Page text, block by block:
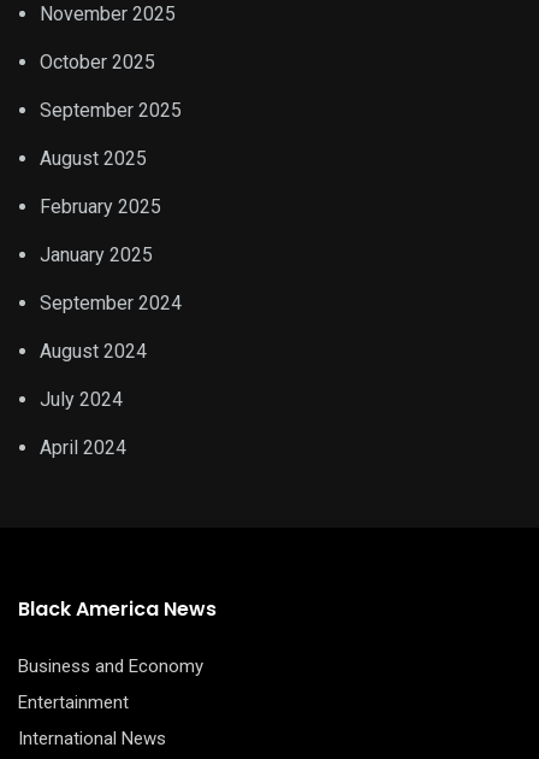
November 2025
October 2025
September 2025
August 2025
February 2025
January 2025
September 2024
August 2024
July 2024
April 2024
Black America News
Business and Economy
Entertainment
International News